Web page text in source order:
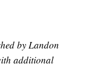
by Landon
additional